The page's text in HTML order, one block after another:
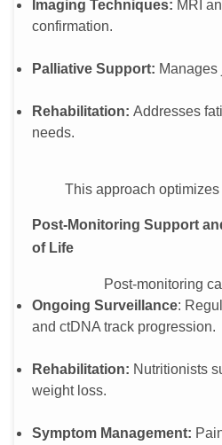
Imaging Techniques: MRI
confirmation.
Palliative Support: Manages
Rehabilitation: Addresses
needs.
This approach
Post-Monitoring Support
of Life
Post-monitoring
Ongoing Surveillance:
and ctDNA track progression.
Rehabilitation: Nutritionists
weight loss.
Symptom Management: